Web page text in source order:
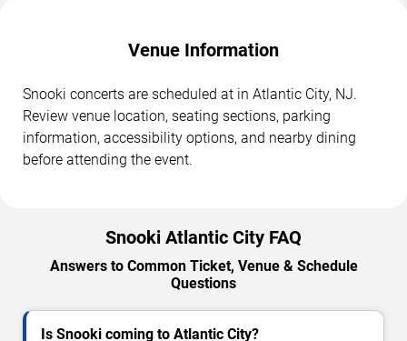
Venue Information
Snooki concerts are scheduled at in Atlantic City, NJ.
Review venue location, seating sections, parking
information, accessibility options, and nearby dining
before attending the event.
Snooki Atlantic City FAQ
Answers to Common Ticket, Venue & Schedule
Questions
Is Snooki coming to Atlantic City?